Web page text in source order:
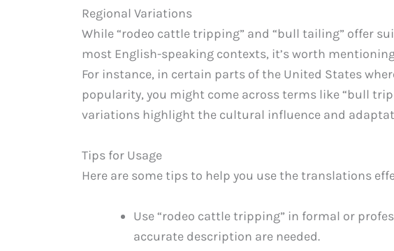
Regional Variations
While “rodeo cattle tripping” and “bull tailing” offer
most English-speaking contexts, it’s worth
For instance, in certain parts of the United States
popularity, you might come across terms like “bull
variations highlight the cultural influence and
Tips for Usage
Here are some tips to help you use the translations
Use “rodeo cattle tripping” in formal or
accurate description are needed.